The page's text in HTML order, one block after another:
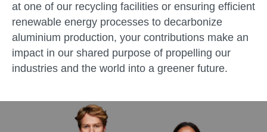
at one of our recycling facilities or ensuring efficient
renewable energy processes to decarbonize
aluminium production, your contributions make an
impact in our shared purpose of propelling our
industries and the world into a greener future.